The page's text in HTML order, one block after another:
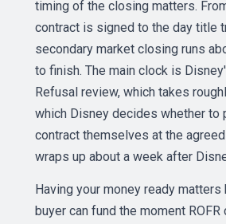
timing of the closing matters.
contract is signed to the day title
secondary market closing runs
to finish. The main clock is
Refusal review, which takes
which Disney decides whether to
contract themselves at the
wraps up about a week after
Having your money ready matters
buyer can fund the moment